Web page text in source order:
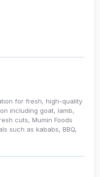
for fresh, high-quality
including goat, lamb,
cuts, Mumin Foods
such as kababs, BBQ,